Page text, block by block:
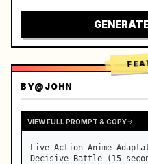
lighting, healing ASMR,
[Scene]
A well-maintained modern
BY@JOHN
VIEW FULL PROMPT & COPY
Live-Action Anime
Decisive Battle (15